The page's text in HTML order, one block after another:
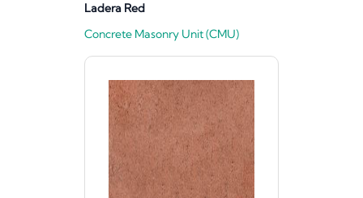
Ladera Red
Concrete Masonry Unit (CMU)